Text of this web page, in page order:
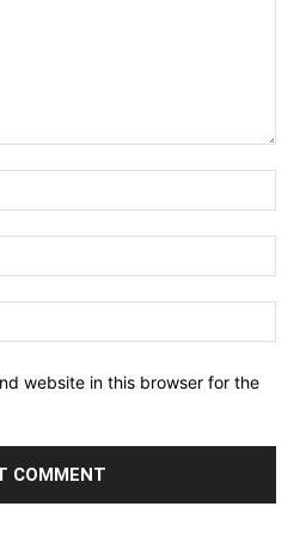
website in this browser for the